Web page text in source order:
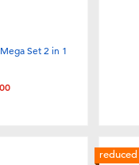
Set 2 in 1
reduced